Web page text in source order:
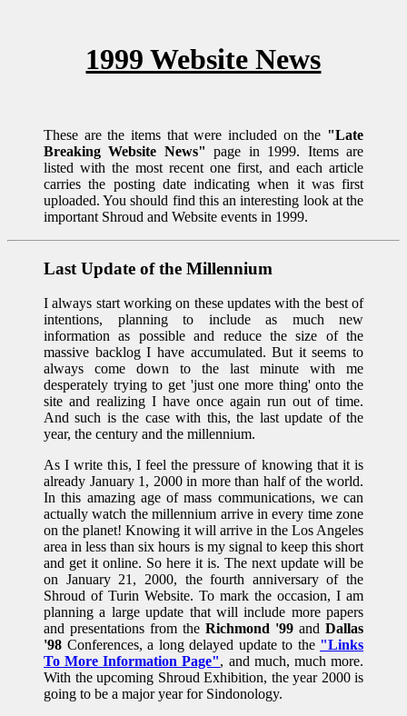
1999 Website News
These are the items that were included on the "Late
Breaking Website News" page in 1999. Items are
listed with the most recent one first, and each article
carries the posting date indicating when it was first
uploaded. You should find this an interesting look at the
important Shroud and Website events in 1999.
Last Update of the Millennium
I always start working on these updates with the best of
intentions, planning to include as much new
information as possible and reduce the size of the
massive backlog I have accumulated. But it seems to
always come down to the last minute with me
desperately trying to get 'just one more thing' onto the
site and realizing I have once again run out of time.
And such is the case with this, the last update of the
year, the century and the millennium.
As I write this, I feel the pressure of knowing that it is
already January 1, 2000 in more than half of the world.
In this amazing age of mass communications, we can
actually watch the millennium arrive in every time zone
on the planet! Knowing it will arrive in the Los Angeles
area in less than six hours is my signal to keep this short
and get it online. So here it is. The next update will be
on January 21, 2000, the fourth anniversary of the
Shroud of Turin Website. To mark the occasion, I am
planning a large update that will include more papers
and presentations from the Richmond '99 and Dallas
'98 Conferences, a long delayed update to the "Links
To More Information Page", and much, much more.
With the upcoming Shroud Exhibition, the year 2000 is
going to be a major year for Sindonology.